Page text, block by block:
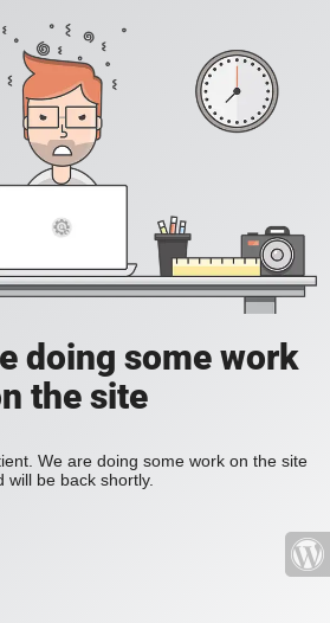
doing some work
the site
We are doing some work on the site
will be back shortly.